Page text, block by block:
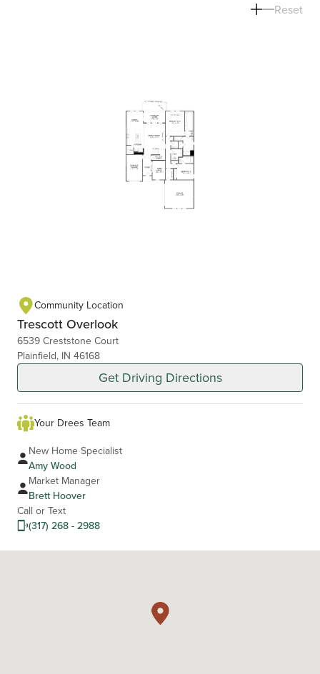
Reset
Community Location
Trescott Overlook
6539 Creststone Court
Plainfield, IN 46168
Get Driving Directions
Your Drees Team
New Home Specialist
Amy Wood
Market Manager
Brett Hoover
Call or Text
(317) 268 - 2988